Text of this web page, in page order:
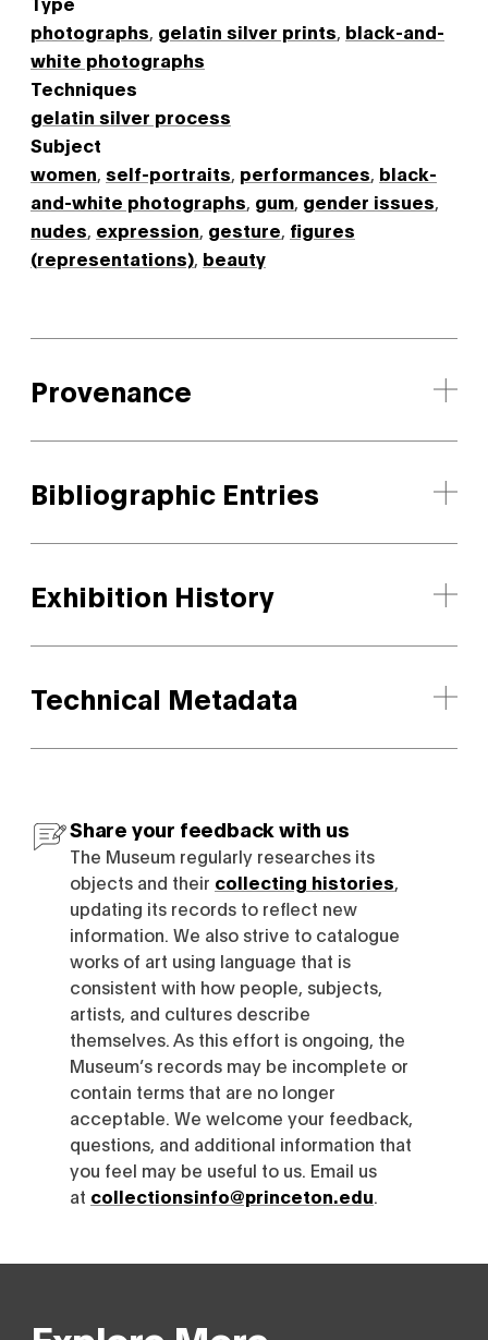
photographs gelatin silver prints black-and-
white photographs
Techniques
gelatin silver process
Subject
women self-portraits performances black-
and-white photographs gum gender issues
nudes expression gesture figures
(representations) beauty
Provenance
Bibliographic Entries
Exhibition History
Technical Metadata
Share your feedback with us
The Museum regularly researches its
objects and their collecting histories
updating its records to reflect new
information. We also strive to catalogue
works of art using language that is
consistent with how people, subjects,
artists, and cultures describe
themselves. As this effort is ongoing, the
Museum’s records may be incomplete or
contain terms that are no longer
acceptable. We welcome your feedback,
questions, and additional information that
you feel may be useful to us. Email us
at collectionsinfo@princeton.edu